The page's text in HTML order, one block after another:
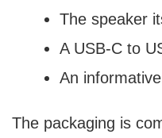
The speaker
A USB-C to
An
The packaging is